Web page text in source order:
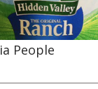
People